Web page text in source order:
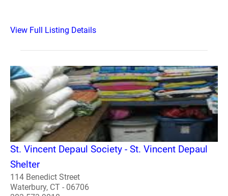
View Full Listing Details
St. Vincent Depaul Society - St. Vincent Depaul
Shelter
114 Benedict Street
Waterbury, CT - 06706